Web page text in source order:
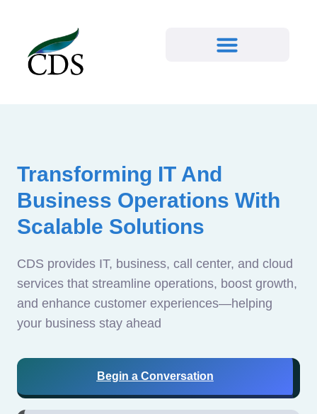
Transforming IT And
Business Operations With
Scalable Solutions
CDS provides IT, business, call center, and cloud
services that streamline operations, boost growth,
and enhance customer experiences—helping
your business stay ahead
Begin a Conversation